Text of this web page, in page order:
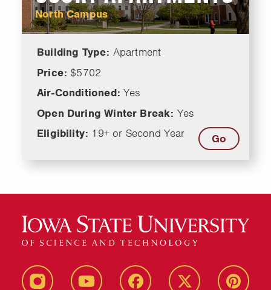
North Campus
Building Type: Apartment
Price: $5702
Air-Conditioned:Yes
Open During Winter Break: Yes
Eligibility: 19+ or Second Year Go
instagram youtube facebook twitter pinterest